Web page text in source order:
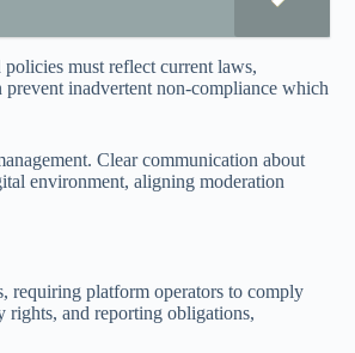
must reflect current laws,
inadvertent non-compliance which
Clear communication about
environment, aligning moderation
requiring platform operators to comply
rights, and reporting obligations,